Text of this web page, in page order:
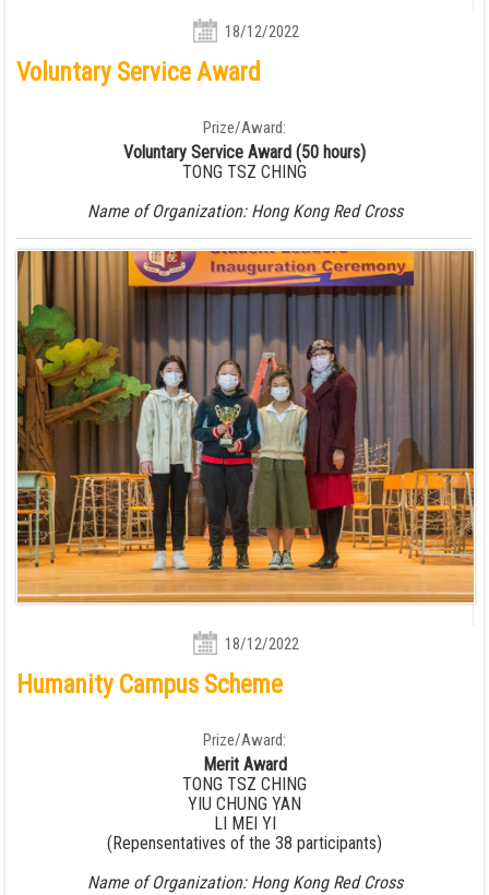
18/12/2022
Voluntary Service Award
Prize/Award:
Voluntary Service Award (50 hours)
TONG TSZ CHING
Name of Organization: Hong Kong Red Cross
18/12/2022
Humanity Campus Scheme
Prize/Award:
Merit Award
TONG TSZ CHING
YIU CHUNG YAN
LI MEI YI
(Repensentatives of the 38 participants)
Name of Organization: Hong Kong Red Cross